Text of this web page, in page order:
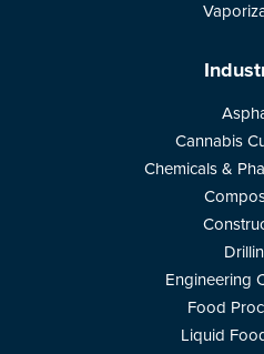
Cannabis
Chemicals &
Engineering
Food
Liquid